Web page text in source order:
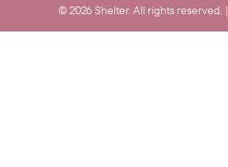
©2026 Shelter. All rights reserved. |